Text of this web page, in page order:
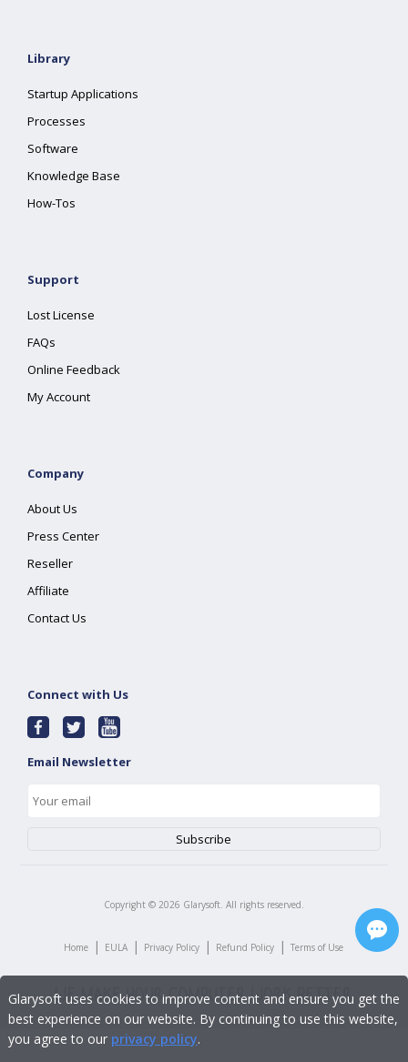
Library
Startup Applications
Processes
Software
Knowledge Base
How-Tos
Support
Lost License
FAQs
Online Feedback
My Account
Company
About Us
Press Center
Reseller
Affiliate
Contact Us
Connect with Us
Email Newsletter
Copyright © 2026 Glarysoft. All rights reserved.
Home | EULA | Privacy Policy | Refund Policy | Terms of Use
Glarysoft uses cookies to improve content and ensure you get the
best experience on our website. By continuing to use this website,
you agree to our privacy policy.